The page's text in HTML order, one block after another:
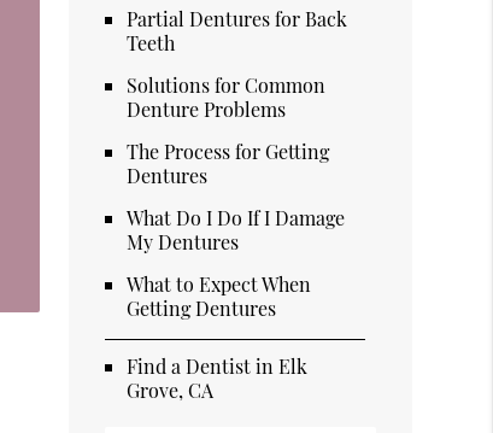
Partial Dentures for Back
Teeth
Solutions for Common
Denture Problems
The Process for Getting
Dentures
What Do I Do If I Damage
My Dentures
What to Expect When
Getting Dentures
Find a Dentist in Elk
Grove, CA